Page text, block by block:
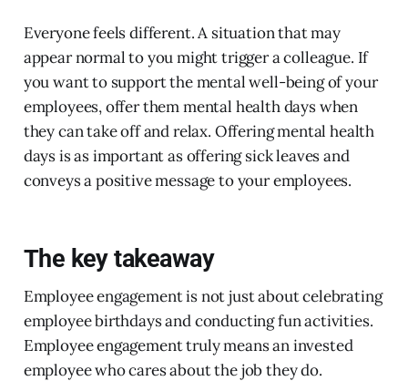
Everyone feels different. A situation that may
appear normal to you might trigger a colleague. If
you want to support the mental well-being of your
employees, offer them mental health days when
they can take off and relax. Offering mental health
days is as important as offering sick leaves and
conveys a positive message to your employees.
The key takeaway
Employee engagement is not just about celebrating
employee birthdays and conducting fun activities.
Employee engagement truly means an invested
employee who cares about the job they do.